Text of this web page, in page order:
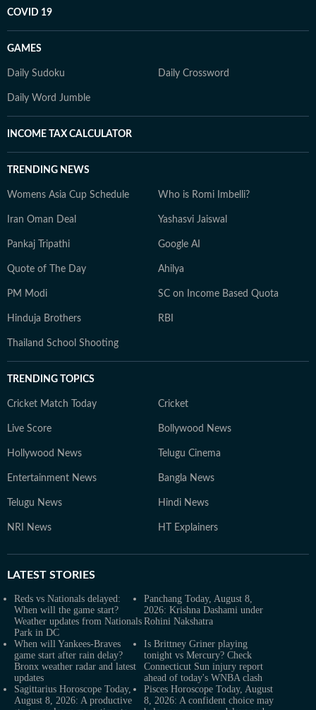
COVID 19
GAMES
Daily Sudoku Daily Crossword
Daily Word Jumble
INCOME TAX CALCULATOR
TRENDING NEWS
Womens Asia Cup Schedule Who is Romi Imbelli?
Iran Oman Deal Yashasvi Jaiswal
Pankaj Tripathi Google AI
Quote of The Day Ahilya
PM Modi SC on Income Based Quota
Hinduja Brothers RBI
Thailand School Shooting
TRENDING TOPICS
Cricket Match Today Cricket
Live Score Bollywood News
Hollywood News Telugu Cinema
Entertainment News Bangla News
Telugu News Hindi News
NRI News HT Explainers
LATEST STORIES
Reds vs Nationals delayed:
When will the game start?
Weather updates from Nationals
Park in DC
Panchang Today, August 8,
2026: Krishna Dashami under
Rohini Nakshatra
When will Yankees-Braves
game start after rain delay?
Bronx weather radar and latest
updates
Is Brittney Griner playing
tonight vs Mercury? Check
Connecticut Sun injury report
ahead of today's WNBA clash
Sagittarius Horoscope Today,
August 8, 2026: A productive
Pisces Horoscope Today, August
8, 2026: A confident choice may